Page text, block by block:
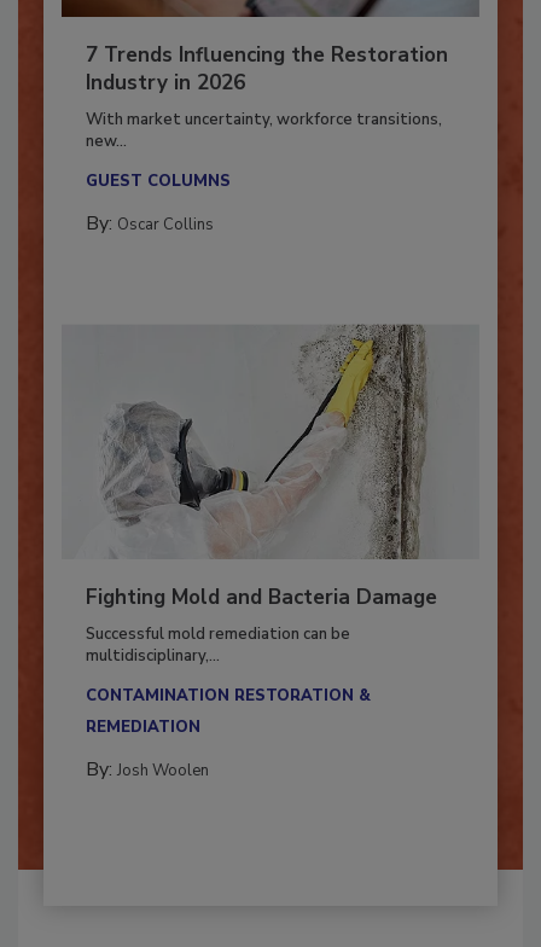
7 Trends Influencing the Restoration
Industry in 2026
With market uncertainty, workforce transitions,
Fighting Mold and Bacteria Damage
Successful mold remediation can be
CONTAMINATION RESTORATION &